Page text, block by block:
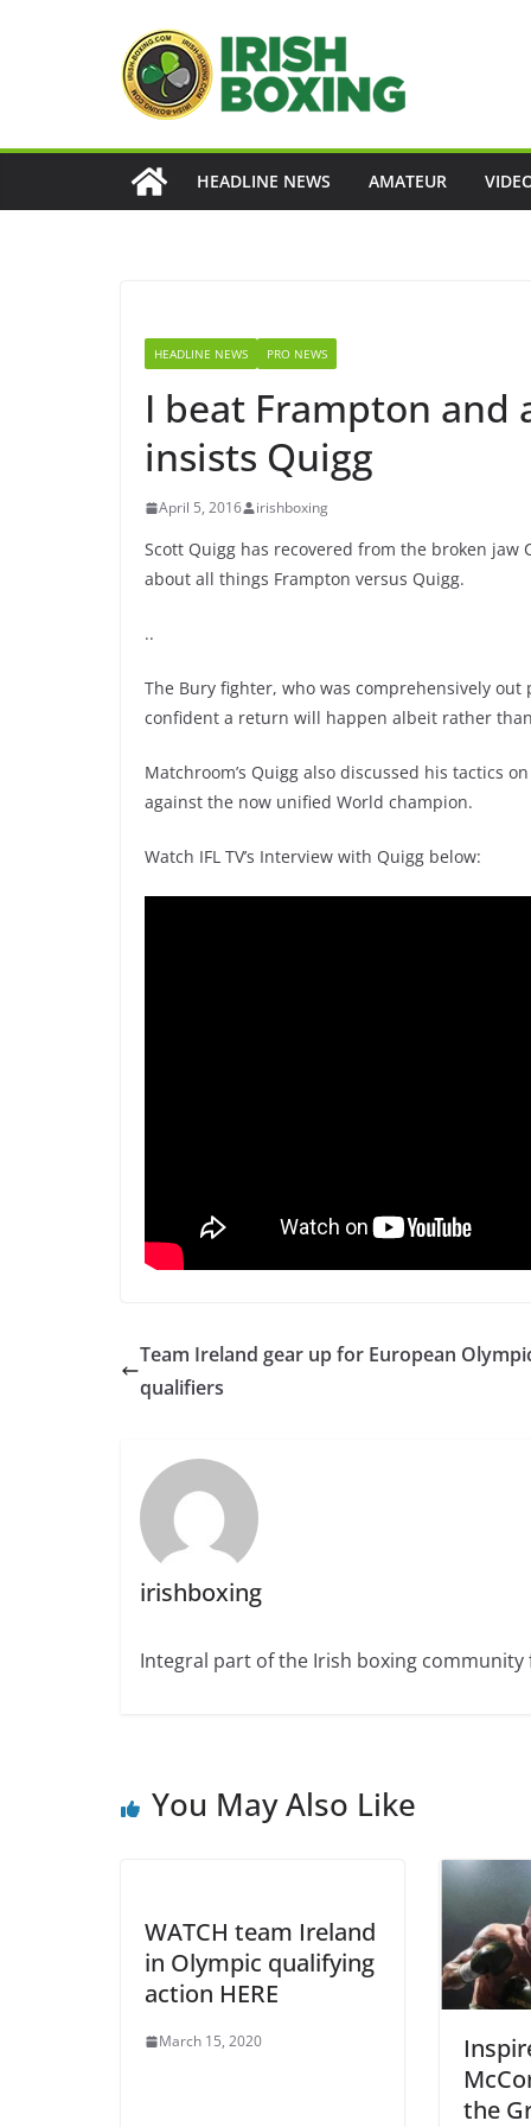
HEADLINE NEWS AMATEUR
HEADLINE NEWS PRO NEWS
I beat Frampton and
insists Quigg
April 5, 2016 irishboxing
Scott Quigg has recovered from the broken
about all things Frampton versus Quigg.
..
The Bury fighter, who was comprehensively
confident a return will happen albeit rather
Matchroom’s Quigg also discussed his tactics
against the now unified World champion.
Watch IFL TV’s Interview with Quigg below:
Team Ireland gear up for European
qualifiers
irishboxing
Integral part of the Irish boxing community
You May Also Like
WATCH team Ireland
in Olympic qualifying
action HERE
March 15, 2020
the